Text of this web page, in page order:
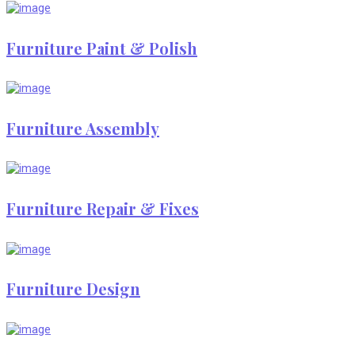
Furniture Paint & Polish
Furniture Assembly
Furniture Repair & Fixes
Furniture Design